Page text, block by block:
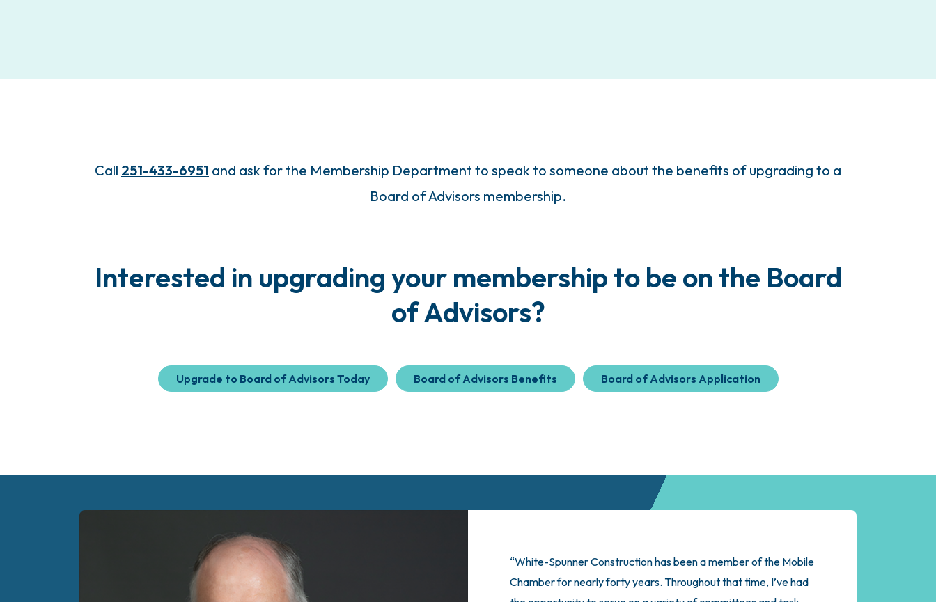
Call 251-433-6951 and ask for the Membership Department to speak to someone about the benefits of upgrading to a
Board of Advisors membership.
Interested in upgrading your membership to be on the Board
of Advisors?
Upgrade to Board of Advisors Today Board of Advisors Benefits Board of Advisors Application
“White-Spunner Construction has been a member of the Mobile
Chamber for nearly forty years. Throughout that time, I’ve had
“Joining the Board of Advisors for the Mobile Chamber has been
one of the most meaningful and engaging investments we have